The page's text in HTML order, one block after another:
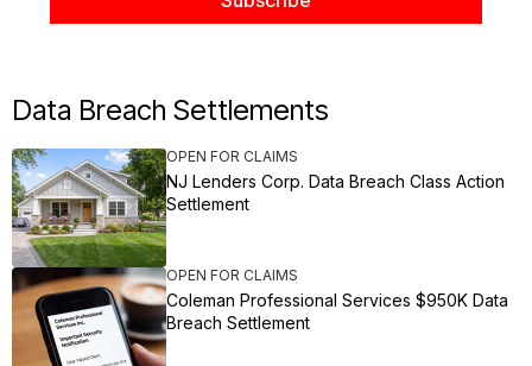
Data Breach Settlements
OPEN FOR CLAIMS
NJ Lenders Corp. Data Breach Class Action
Settlement
OPEN FOR CLAIMS
Coleman Professional Services $950K Data
Breach Settlement